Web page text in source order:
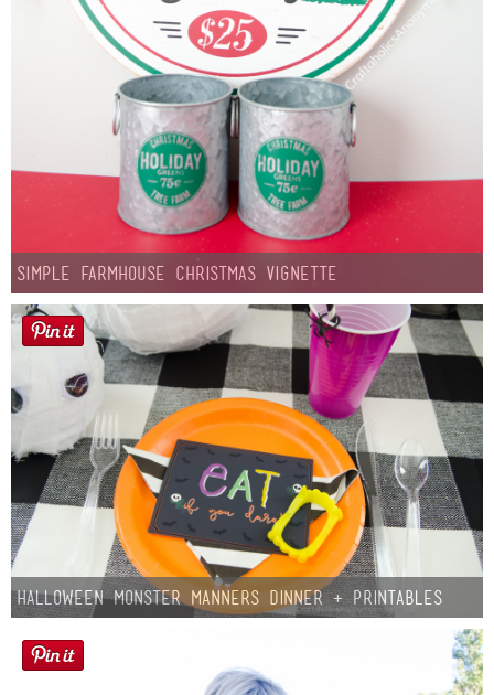
Simple Farmhouse Christmas Vignette
Halloween Monster Manners Dinner + Printables